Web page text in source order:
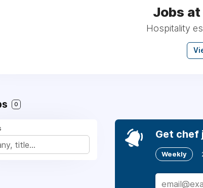
Jobs
Hospitality
0
Get chef
Weekly